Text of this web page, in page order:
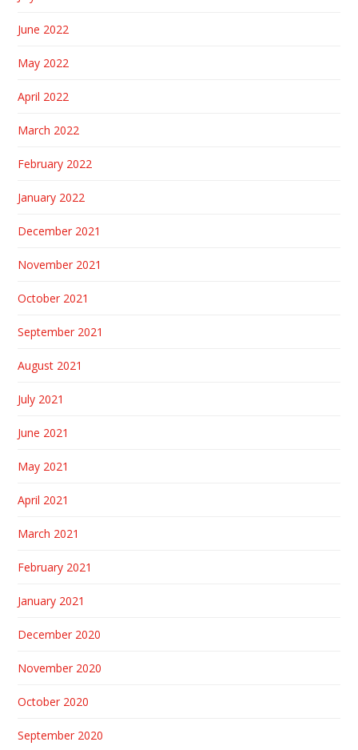
June 2022
May 2022
April 2022
March 2022
February 2022
January 2022
December 2021
November 2021
October 2021
September 2021
August 2021
July 2021
June 2021
May 2021
April 2021
March 2021
February 2021
January 2021
December 2020
November 2020
October 2020
September 2020